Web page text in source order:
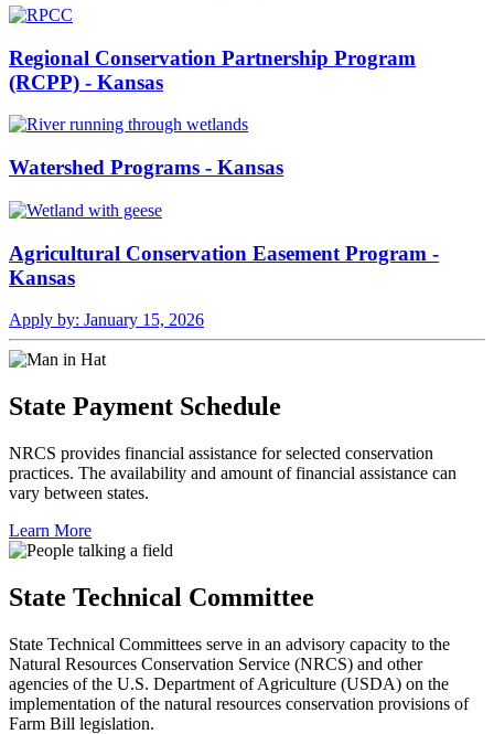
Regional Conservation Partnership Program
(RCPP) - Kansas
Watershed Programs - Kansas
Agricultural Conservation Easement Program -
Kansas
Apply by: January 15, 2026
State Payment Schedule
NRCS provides financial assistance for selected conservation
practices. The availability and amount of financial assistance can
vary between states.
Learn More
State Technical Committee
State Technical Committees serve in an advisory capacity to the
Natural Resources Conservation Service (NRCS) and other
agencies of the U.S. Department of Agriculture (USDA) on the
implementation of the natural resources conservation provisions of
Farm Bill legislation.